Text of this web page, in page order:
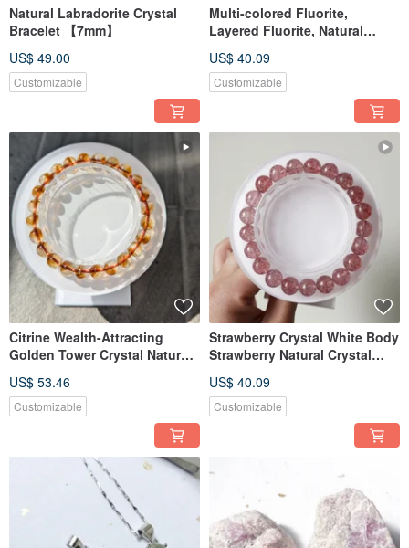
Natural Labradorite Crystal
Bracelet 【7mm】
US$ 49.00
Customizable
Multi-colored Fluorite,
Layered Fluorite, Natural
【8MM】
US$ 40.09
Customizable
Citrine Wealth-Attracting
Golden Tower Crystal Natural
US$ 53.46
Customizable
Strawberry Crystal White Body
Strawberry Natural Crystal
US$ 40.09
Customizable